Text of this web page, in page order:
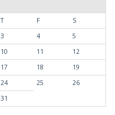
T F
S
3 4
5
10 11
12
17 18
19
24 25
26
31